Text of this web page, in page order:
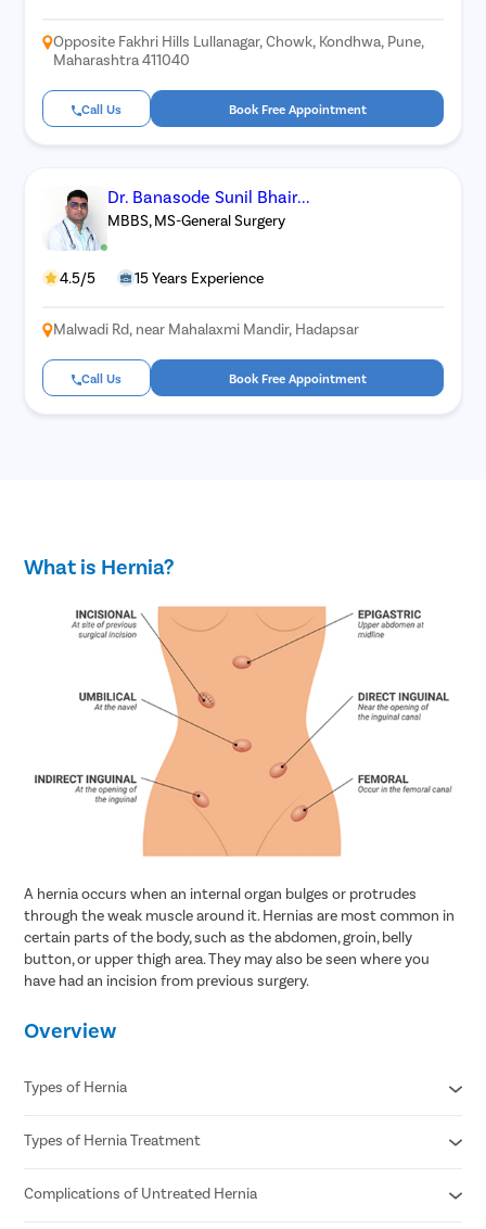
Opposite Fakhri Hills Lullanagar, Chowk, Kondhwa, Pune,
Maharashtra 411040
Call Us Book Free Appointment
Dr. Banasode Sunil Bhair...
MBBS, MS-General Surgery
4.5/5 15 Years Experience
Malwadi Rd, near Mahalaxmi Mandir, Hadapsar
Call Us Book Free Appointment
What is Hernia?
A hernia occurs when an internal organ bulges or protrudes
through the weak muscle around it. Hernias are most common in
certain parts of the body, such as the abdomen, groin, belly
button, or upper thigh area. They may also be seen where you
have had an incision from previous surgery.
Overview
Types of Hernia
Inguinal hernia
Umbilical hernia
Femoral hernia
Types of Hernia Treatment
Laparoscopic procedures
Open procedures
Complications of Untreated Hernia